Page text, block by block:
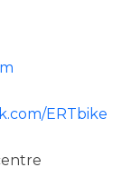
ERTbike